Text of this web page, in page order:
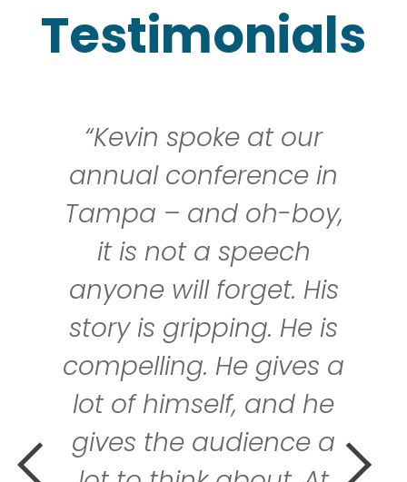
Testimonials
spoke at our
in
and oh-boy,
a speech
forget. His
He is
He gives a
and he
audience a
and
losing
team